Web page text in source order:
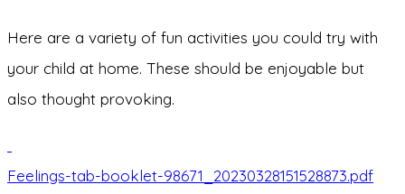
Here are a variety of fun activities you could try with
your child at home. These should be enjoyable but
also thought provoking.
Feelings-tab-booklet-98671_20230328151528873.pdf